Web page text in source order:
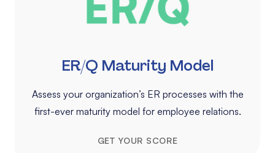
ER/Q Maturity Model
Assess your organization’s ER processes with the
first-ever maturity model for employee relations.
GET YOUR SCORE